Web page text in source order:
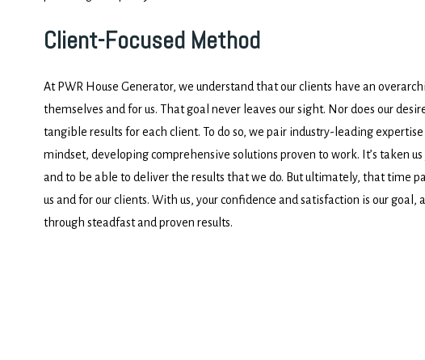
Client-Focused Method
At PWR House Generator, we understand that our clients have an
themselves and for us. That goal never leaves our sight. Nor does our
tangible results for each client. To do so, we pair industry-leading
mindset, developing comprehensive solutions proven to work. It’s taken
and to be able to deliver the results that we do. But ultimately, that time
us and for our clients. With us, your confidence and satisfaction is our goal,
through steadfast and proven results.